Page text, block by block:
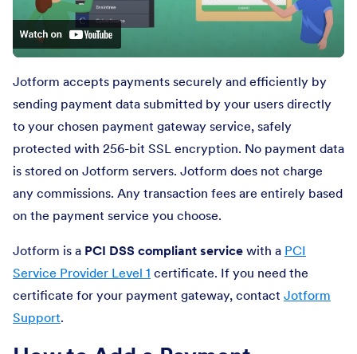
Jotform accepts payments securely and efficiently by
sending payment data submitted by your users directly
to your chosen payment gateway service, safely
protected with 256-bit SSL encryption. No payment data
is stored on Jotform servers. Jotform does not charge
any commissions. Any transaction fees are entirely based
on the payment service you choose.
Jotform is a PCI DSS compliant service with a PCI
Service Provider Level 1 certificate. If you need the
certificate for your payment gateway, contact Jotform
Support.